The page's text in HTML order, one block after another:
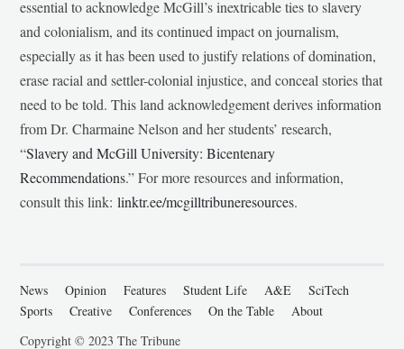
essential to acknowledge McGill’s inextricable ties to slavery
and colonialism, and its continued impact on journalism,
especially as it has been used to justify relations of domination,
erase racial and settler-colonial injustice, and conceal stories that
need to be told. This land acknowledgement derives information
from Dr. Charmaine Nelson and her students’ research,
“Slavery and McGill University: Bicentenary
Recommendations.” For more resources and information,
consult this link:linktr.ee/mcgilltribuneresources.
News Opinion Features Student Life A&E
SciTech
Sports
Creative Conferences On the Table
About
Copyright © 2023 The Tribune